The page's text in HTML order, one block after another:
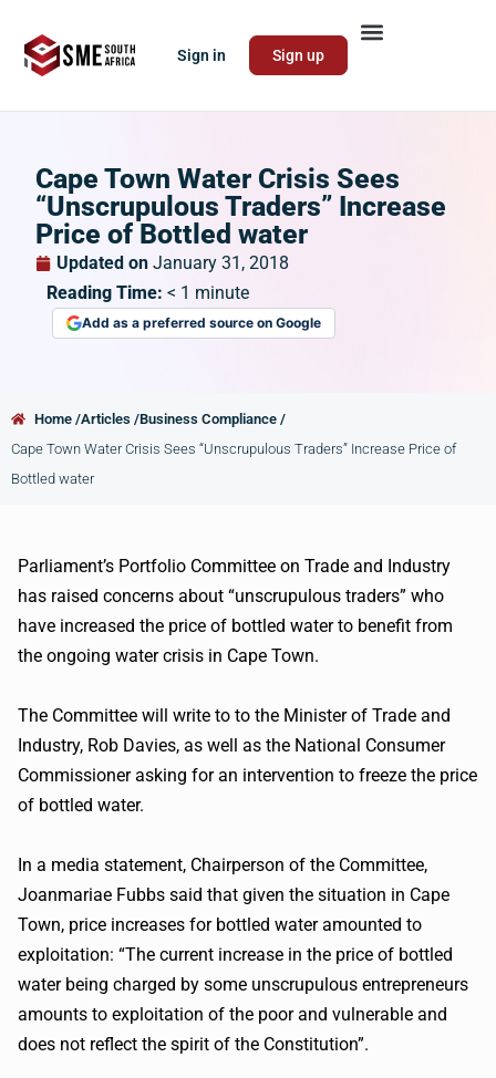
Sign in Sign up
Cape Town Water Crisis Sees
“Unscrupulous Traders” Increase
Price of Bottled water
Updated on January 31, 2018
Reading Time: < 1 minute
Add as a preferred source on Google
Home /Articles /Business Compliance /
Cape Town Water Crisis Sees “Unscrupulous Traders” Increase Price of
Bottled water
Parliament’s Portfolio Committee on Trade and Industry
has raised concerns about “unscrupulous traders” who
have increased the price of bottled water to benefit from
the ongoing water crisis in Cape Town.
The Committee will write to to the Minister of Trade and
Industry, Rob Davies, as well as the National Consumer
Commissioner asking for an intervention to freeze the price
of bottled water.
In a media statement, Chairperson of the Committee,
Joanmariae Fubbs said that given the situation in Cape
Town, price increases for bottled water amounted to
exploitation: “The current increase in the price of bottled
water being charged by some unscrupulous entrepreneurs
amounts to exploitation of the poor and vulnerable and
does not reflect the spirit of the Constitution”.